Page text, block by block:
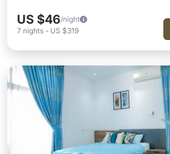
US $46/night
7 nights - US $319